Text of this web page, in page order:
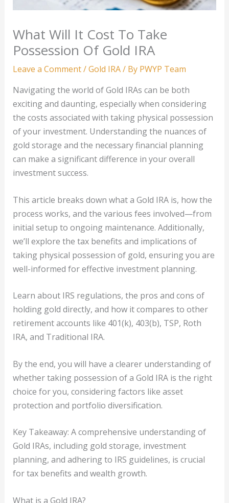
What Will It Cost To Take
Possession Of Gold IRA
Leave a Comment/Gold IRA/ By PWYP Team
Navigating the world of Gold IRAs can be both
exciting and daunting, especially when considering
the costs associated with taking physical possession
of your investment. Understanding the nuances of
gold storage and the necessary financial planning
can make a significant difference in your overall
investment success.
This article breaks down what a Gold IRA is, how the
process works, and the various fees involved—from
initial setup to ongoing maintenance. Additionally,
we’ll explore the tax benefits and implications of
taking physical possession of gold, ensuring you are
well-informed for effective investment planning.
Learn about IRS regulations, the pros and cons of
holding gold directly, and how it compares to other
retirement accounts like 401(k), 403(b), TSP, Roth
IRA, and Traditional IRA.
By the end, you will have a clearer understanding of
whether taking possession of a Gold IRA is the right
choice for you, considering factors like asset
protection and portfolio diversification.
Key Takeaway: A comprehensive understanding of
Gold IRAs, including gold storage, investment
planning, and adhering to IRS guidelines, is crucial
for tax benefits and wealth growth.
What is a Gold IRA?